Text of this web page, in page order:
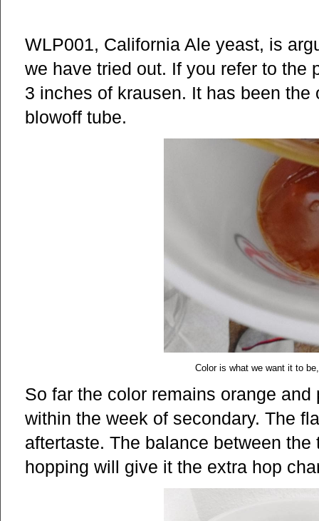
WLP001, California Ale yeast, is
we have tried out. If you refer to the
3 inches of krausen. It has been
blowoff tube.
Color is what we want it to
So far the color remains orange
within the week of secondary. The
aftertaste. The balance between
hopping will give it the extra hop